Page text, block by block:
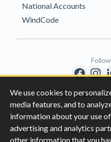
We use cookies to
media features, and to
information about your use
advertising and analytics
other information that you
National Accounts
WindCode
Copyright © 1996-
All
Privacy|